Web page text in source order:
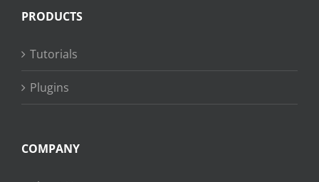
PRODUCTS
Tutorials
Plugins
COMPANY